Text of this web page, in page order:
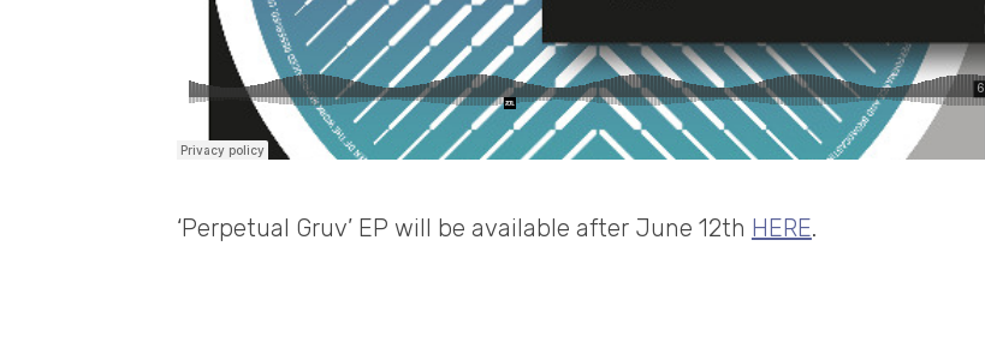
‘Perpetual Gruv’ EP will be available after June 12th HERE.